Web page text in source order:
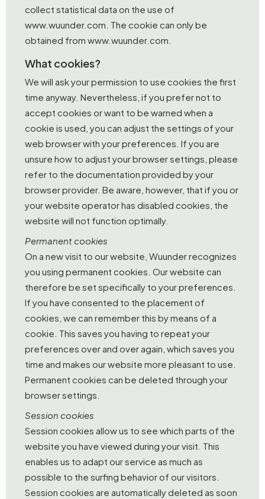
collect statistical data on the use of
www.wuunder.com. The cookie can only be
obtained from www.wuunder.com.
What cookies?
We will ask your permission to use cookies the first
time anyway. Nevertheless, if you prefer not to
accept cookies or want to be warned when a
cookie is used, you can adjust the settings of your
web browser with your preferences. If you are
unsure how to adjust your browser settings, please
refer to the documentation provided by your
browser provider. Be aware, however, that if you or
your website operator has disabled cookies, the
website will not function optimally.
Permanent cookies
On a new visit to our website, Wuunder recognizes
you using permanent cookies. Our website can
therefore be set specifically to your preferences.
If you have consented to the placement of
cookies, we can remember this by means of a
cookie. This saves you having to repeat your
preferences over and over again, which saves you
time and makes our website more pleasant to use.
Permanent cookies can be deleted through your
browser settings.
Session cookies
Session cookies allow us to see which parts of the
website you have viewed during your visit. This
enables us to adapt our service as much as
possible to the surfing behavior of our visitors.
Session cookies are automatically deleted as soon